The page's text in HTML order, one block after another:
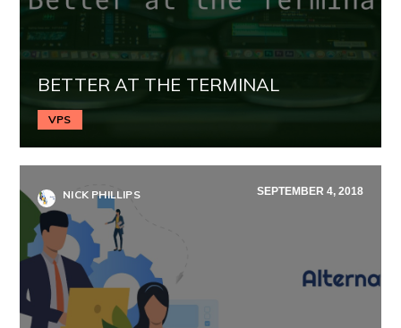
BETTER AT THE TERMINAL
VPS
NICK PHILLIPS SEPTEMBER 4, 2018